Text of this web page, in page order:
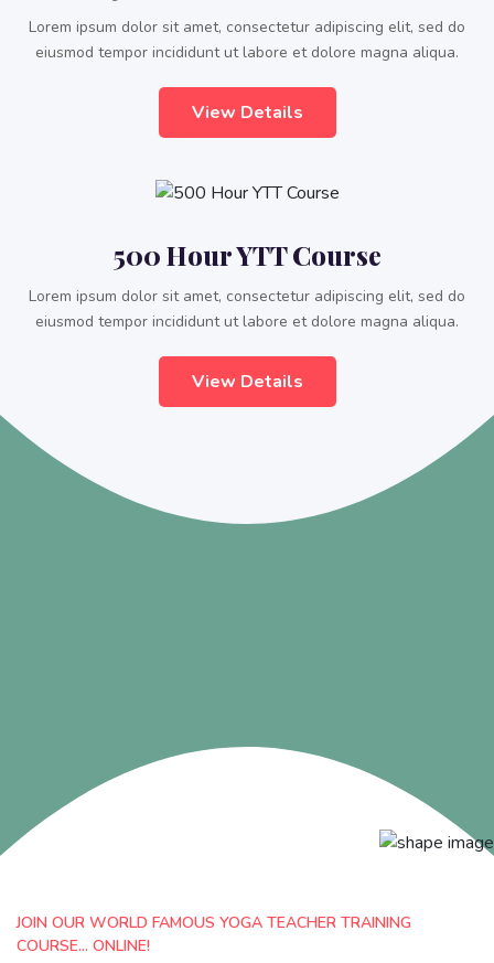
Lorem ipsum dolor sit amet, consectetur adipiscing elit, sed do
eiusmod tempor incididunt ut labore et dolore magna aliqua.
View Details
500 Hour YTT Course
Lorem ipsum dolor sit amet, consectetur adipiscing elit, sed do
eiusmod tempor incididunt ut labore et dolore magna aliqua.
View Details
JOIN OUR WORLD FAMOUS YOGA TEACHER TRAINING
COURSE... ONLINE!